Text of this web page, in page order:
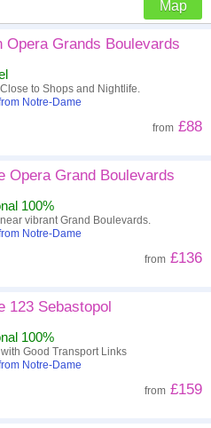
Map
Price
Opera Grands Boulevards
to Shops and Nightlife.
Notre-Dame
from £88
Opera Grand Boulevards
100%
vibrant Grand Boulevards.
Notre-Dame
from £136
123 Sebastopol
100%
Good Transport Links
Notre-Dame
from £159